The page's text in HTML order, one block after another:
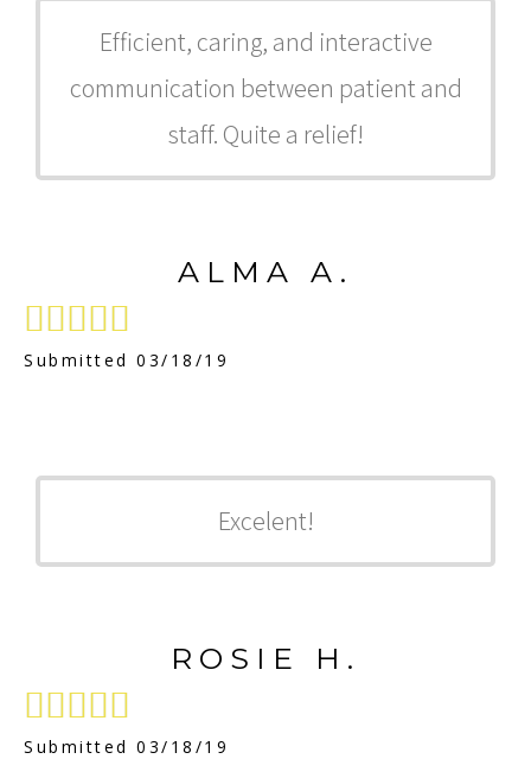
Efficient, caring, and interactive
communication between patient and
staff. Quite a relief!
ALMA A.

Submitted 03/18/19
Excelent!
ROSIE H.

Submitted 03/18/19